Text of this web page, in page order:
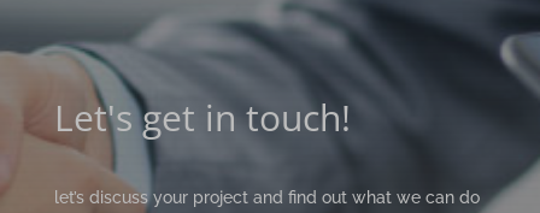
Let's get in touch!
let’s discuss your project and find out what we can do